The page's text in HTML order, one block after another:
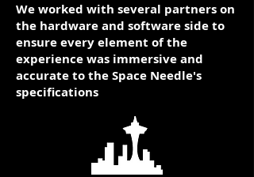
We worked with several partners on
the hardware and software side to
ensure every element of the
experience was immersive and
accurate to the Space Needle's
specifications​